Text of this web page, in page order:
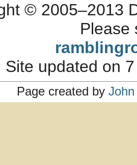
© 2005–2013
Please
Site updated on
Page created by